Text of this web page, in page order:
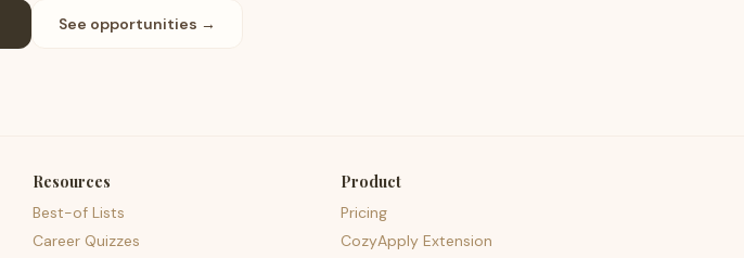
See opportunities →
Resources
Best-of Lists
Career Quizzes
Product
Pricing
CozyApply Extension